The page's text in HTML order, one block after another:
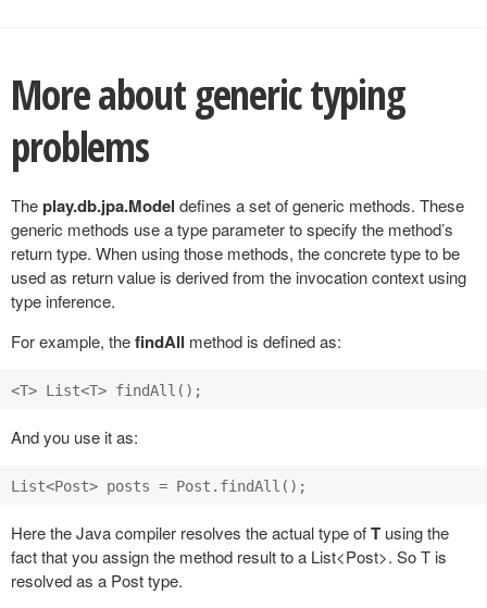
More about generic typing
problems
Theplay.db.jpa.Model defines a set of generic methods. These
generic methods use a type parameter to specify the method’s
return type. When using those methods, the concrete type to be
used as return value is derived from the invocation context using
type inference.
For example, thefindAll method is defined as:
And you use it as:
Here the Java compiler resolves the actual type ofT using the
fact that you assign the method result to a List<Post>. So T is
resolved as a Post type.